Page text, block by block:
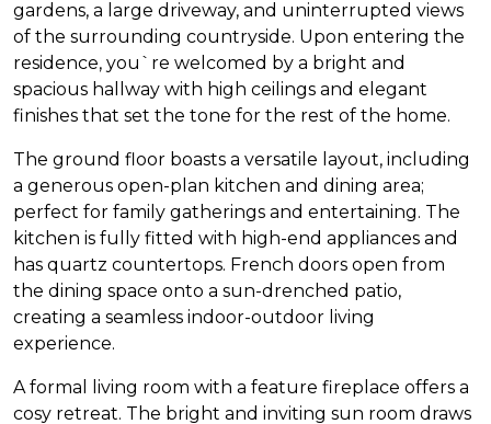
gardens, a large driveway, and uninterrupted views
of the surrounding countryside. Upon entering the
residence, you`re welcomed by a bright and
spacious hallway with high ceilings and elegant
finishes that set the tone for the rest of the home.
The ground floor boasts a versatile layout, including
a generous open-plan kitchen and dining area;
perfect for family gatherings and entertaining. The
kitchen is fully fitted with high-end appliances and
has quartz countertops. French doors open from
the dining space onto a sun-drenched patio,
creating a seamless indoor-outdoor living
experience.
A formal living room with a feature fireplace offers a
cosy retreat. The bright and inviting sun room draws